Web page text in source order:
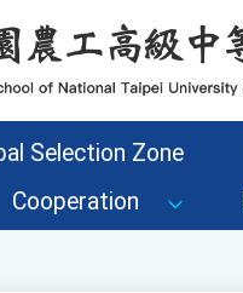
Selection Zone
Cooperation